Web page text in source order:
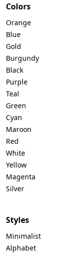
Colors
Orange
Blue
Gold
Burgundy
Black
Purple
Teal
Green
Cyan
Maroon
Red
White
Yellow
Magenta
Silver
Styles
Minimalist
Alphabet